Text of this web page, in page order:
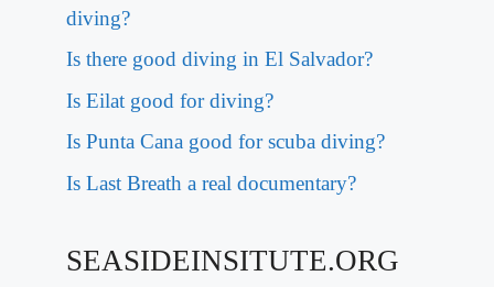
diving?
Is there good diving in El Salvador?
Is Eilat good for diving?
Is Punta Cana good for scuba diving?
Is Last Breath a real documentary?
SEASIDEINSITUTE.ORG